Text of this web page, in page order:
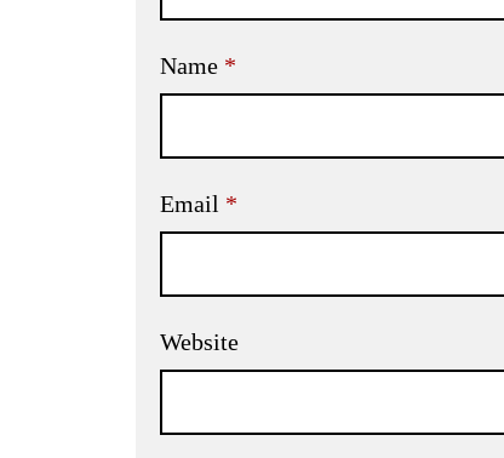
Name *
Email *
Website